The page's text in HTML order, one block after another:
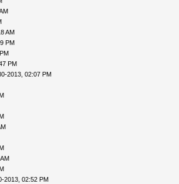
AM
PM
PM
2013, 02:07 PM
2013, 02:52 PM